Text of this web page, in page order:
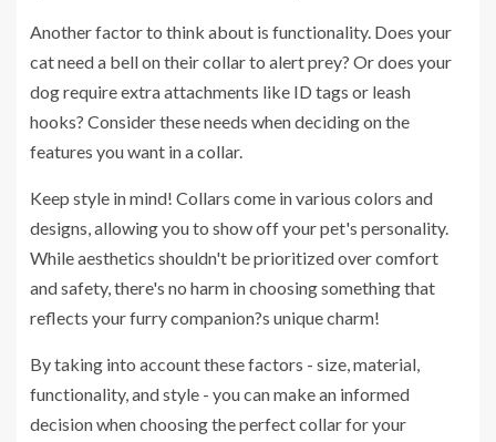
Another factor to think about is functionality. Does your
cat need a bell on their collar to alert prey? Or does your
dog require extra attachments like ID tags or leash
hooks? Consider these needs when deciding on the
features you want in a collar.
Keep style in mind! Collars come in various colors and
designs, allowing you to show off your pet's personality.
While aesthetics shouldn't be prioritized over comfort
and safety, there's no harm in choosing something that
reflects your furry companion?s unique charm!
By taking into account these factors - size, material,
functionality, and style - you can make an informed
decision when choosing the perfect collar for your